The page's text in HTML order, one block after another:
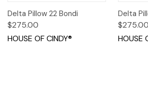
Delta Pillow 22 Bondi
$275.00
HOUSE OF CINDY®
Delta
$275.00
HOUSE